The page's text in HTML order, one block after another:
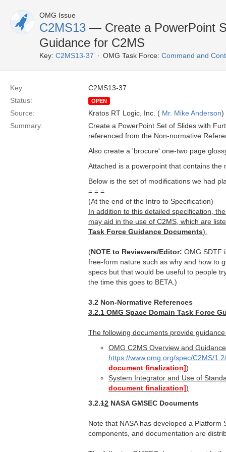
OMG Issue
C2MS13 — Create a PowerPoint
Guidance for C2MS
Key: C2MS13-37 OMG Task Force: Command and
Key:
C2MS13-37
Status:
OPEN
Source: Kratos RT Logic, Inc. ( Mr. Mike Anderson)
Summary:
Create a PowerPoint Set of Slides with
referenced from the Non-normative
Also create a 'brocure' one-two page
Attached is a powerpoint that contains the
Below is the set of modifications we had
= = =
(At the end of the Intro to Specification)
In addition to this detailed specification,
may aid in the use of C2MS, which are
Task Force Guidance Documents).
(NOTE to Reviewers/Editor: OMG SDTF
free-form nature such as why and how to
specs but that would be useful to people
the time this goes to BETA.)
3.2 Non-Normative References
3.2.1 OMG Space Domain Task Force
The following documents provide
OMG C2MS Overview and
https://www.omg.org/spec/C2MS/
document finalization])
System Integrator and Use of
document finalization])
3.2.12 NASA GMSEC Documents
Note that NASA has developed a
components, and documentation are